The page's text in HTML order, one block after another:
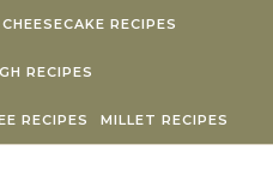
CHEESECAKE RECIPES
RECIPES
RECIPES MILLET RECIPES